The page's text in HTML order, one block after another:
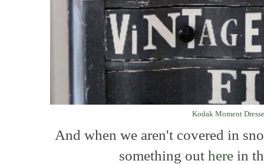
Kodak Moment
And when we aren't covered in
something outhere in